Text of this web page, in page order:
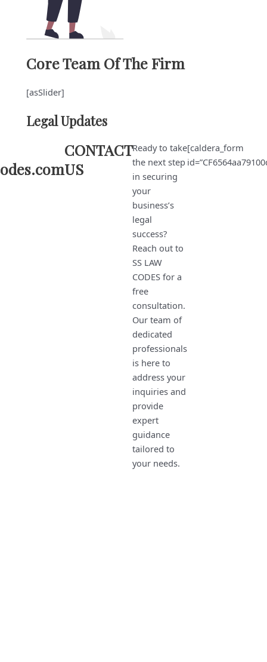
Core Team Of The Firm
[asSlider]
Legal Updates
CONTACT
US
Ready to take
the next step
in securing
your
business’s
legal
success?
Reach out to
SS LAW
CODES for a
free
consultation.
Our team of
dedicated
professionals
is here to
address your
inquiries and
provide
expert
guidance
tailored to
your needs.
[caldera_form